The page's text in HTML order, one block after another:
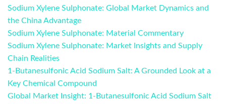
Sodium Xylene Sulphonate: Global Market Dynamics and
the China Advantage
Sodium Xylene Sulphonate: Material Commentary
Sodium Xylene Sulphonate: Market Insights and Supply
Chain Realities
1-Butanesulfonic Acid Sodium Salt: A Grounded Look at a
Key Chemical Compound
Global Market Insight: 1-Butanesulfonic Acid Sodium Salt